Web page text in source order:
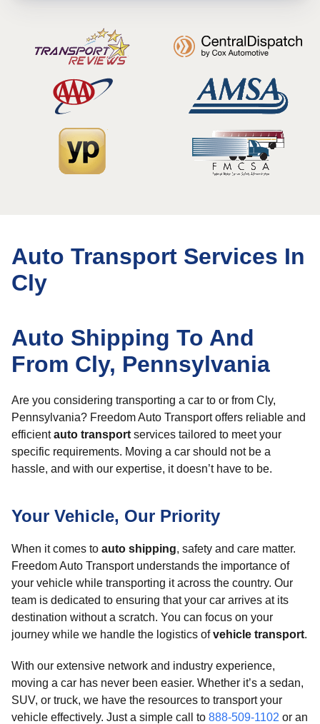
Auto Transport Services In
Cly
Auto Shipping To And
From Cly, Pennsylvania
Are you considering transporting a car to or from Cly,
Pennsylvania? Freedom Auto Transport offers reliable and
efficientauto transport services tailored to meet your
specific requirements. Moving a car should not be a
hassle, and with our expertise, it doesn’t have to be.
Your Vehicle, Our Priority
When it comes to auto shipping, safety and care matter.
Freedom Auto Transport understands the importance of
your vehicle while transporting it across the country. Our
team is dedicated to ensuring that your car arrives at its
destination without a scratch. You can focus on your
journey while we handle the logistics ofvehicle transport.
With our extensive network and industry experience,
moving a car has never been easier. Whether it’s a sedan,
SUV, or truck, we have the resources to transport your
vehicle effectively. Just a simple call to 888-509-1102 or an